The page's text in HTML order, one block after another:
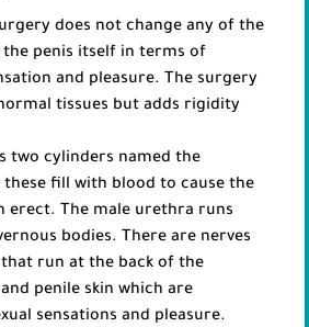
does not change any of the
penis itself in terms of
and pleasure. The surgery
tissues but adds rigidity
two cylinders named the
these fill with blood to cause the
erect. The male urethra runs
bodies. There are nerves
that run at the back of the
penile skin which are
sensations and pleasure.